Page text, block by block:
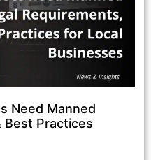
Need Manned
Best Practices